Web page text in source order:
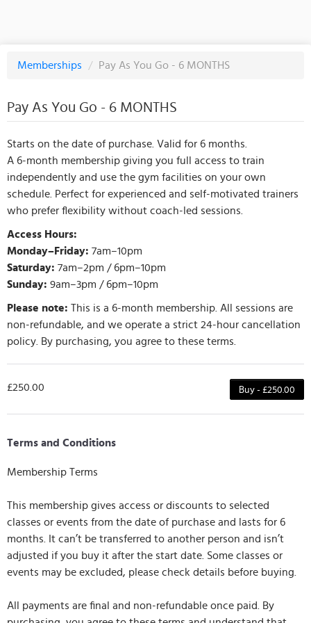
Memberships / Pay As You Go - 6 MONTHS
Pay As You Go - 6 MONTHS
Starts on the date of purchase. Valid for 6 months.
A 6-month membership giving you full access to train
independently and use the gym facilities on your own
schedule. Perfect for experienced and self-motivated trainers
who prefer flexibility without coach-led sessions.
Access Hours:
Monday–Friday: 7am–10pm
Saturday: 7am–2pm / 6pm–10pm
Sunday: 9am–3pm / 6pm–10pm
Please note: This is a 6-month membership. All sessions are
non-refundable, and we operate a strict 24-hour cancellation
policy. By purchasing, you agree to these terms.
Buy - £250.00
£250.00
Terms and Conditions
Membership Terms
This membership gives access or discounts to selected
classes or events from the date of purchase and lasts for 6
months. It can’t be transferred to another person and isn’t
adjusted if you buy it after the start date. Some classes or
events may be excluded, please check details before buying.
All payments are final and non-refundable once paid. By